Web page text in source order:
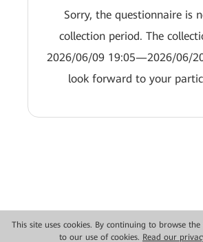
This site uses cookies. By continuing to browse
to our use of cookies. Read our
Sorry, the questionnaire is
collection period. The
2026/06/09 19:05—2026/06/
look forward to your
Copyright © 2026 Huawei Technologies Co., Ltd.
Privacy
Terms of use